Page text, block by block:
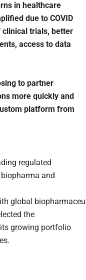
in healthcare
due to COVID
trials, better
access to data
to partner
more quickly and
platform from
regulated
and
global
the
growing portfolio